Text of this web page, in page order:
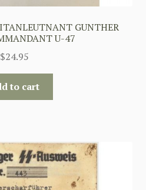
GUNTHER
U-47
$24.95
to cart